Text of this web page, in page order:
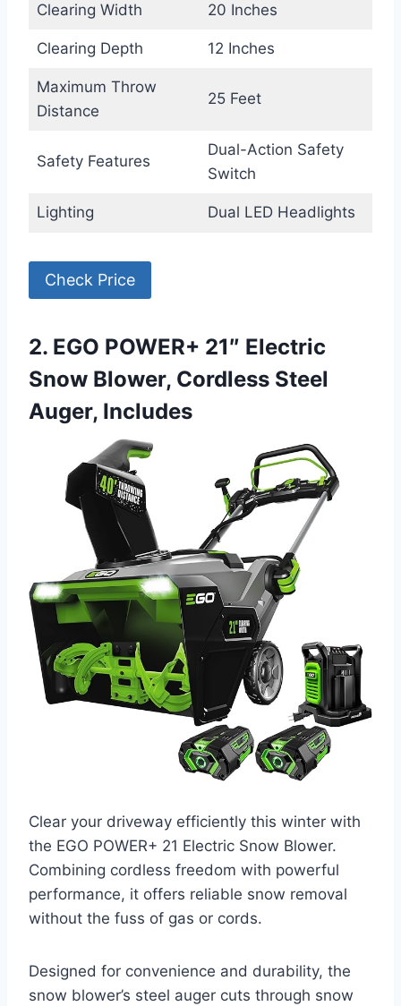
Clearing Width 20 Inches
Clearing Depth 12 Inches
Maximum Throw
Distance
25 Feet
Safety Features
Dual-Action Safety
Switch
Lighting Dual LED Headlights
Check Price
2. EGO POWER+ 21″ Electric
Snow Blower, Cordless Steel
Auger, Includes
Clear your driveway efficiently this winter with
the EGO POWER+ 21 Electric Snow Blower.
Combining cordless freedom with powerful
performance, it offers reliable snow removal
without the fuss of gas or cords.
Designed for convenience and durability, the
snow blower’s steel auger cuts through snow